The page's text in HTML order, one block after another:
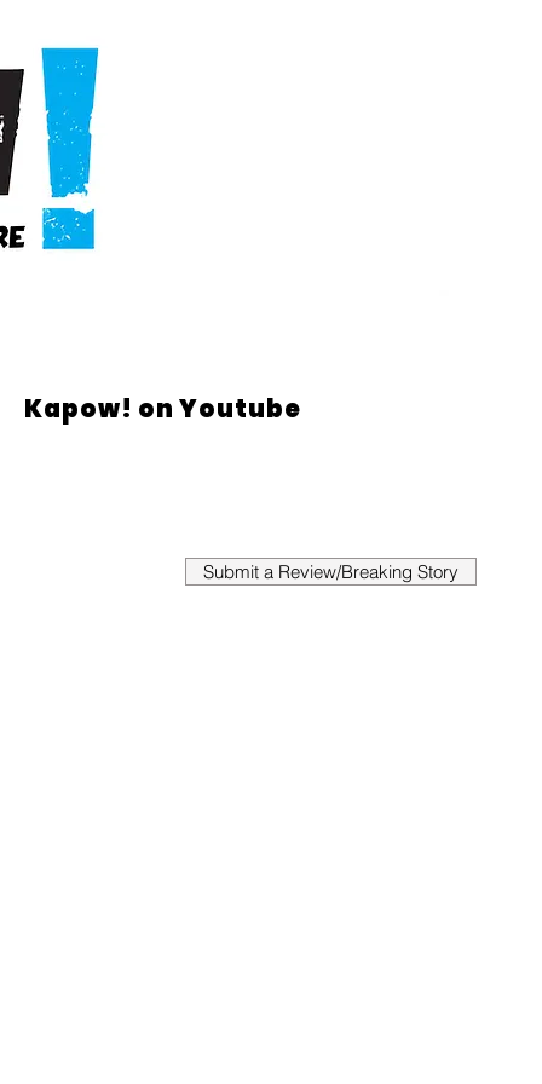
Kapow! on Youtube
Submit a Review/Breaking Story